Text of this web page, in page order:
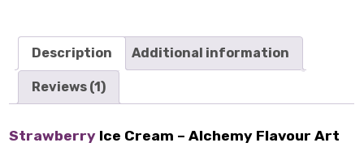
Description Additional information
Reviews (1)
Strawberry Ice Cream – Alchemy Flavour Art